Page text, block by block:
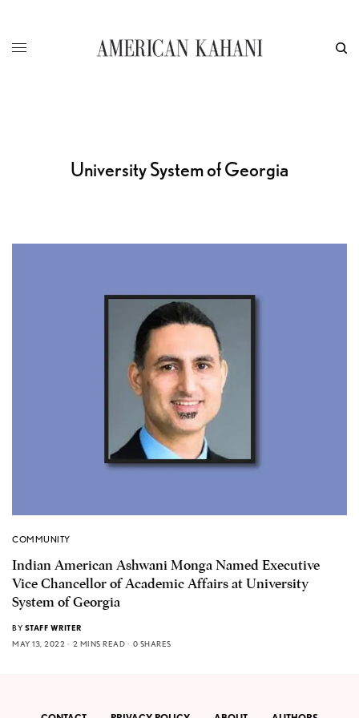
University System of Georgia
COMMUNITY
Indian American Ashwani Monga Named Executive
Vice Chancellor of Academic Affairs at University
System of Georgia
BY STAFF WRITER
MAY 13, 2022
2 MINS READ 0 SHARES